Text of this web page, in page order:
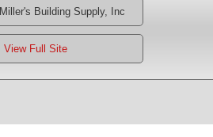
Miller's Building Supply, Inc
View Full Site